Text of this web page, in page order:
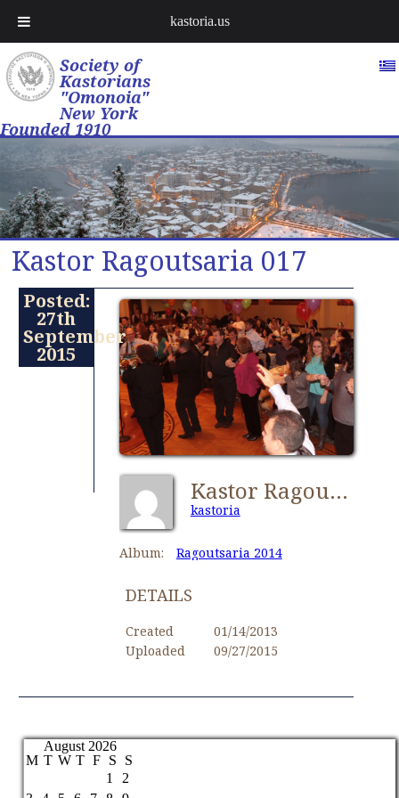
Society of
Kastorians
"Omonoia"
New York
Founded 1910
Kastor Ragoutsaria 017
Posted:
27th
September
2015
Kastor Ragoutsaria 017
kastoria
Album: Ragoutsaria 2014
DETAILS
Created
01/14/2013
Uploaded
09/27/2015
August 2026
M T W T F S
S
1
2
kastoria.us